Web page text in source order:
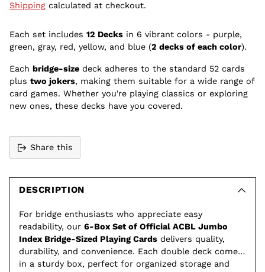
Shipping calculated at checkout.
Each set includes 12 Decks in 6 vibrant colors - purple,
green, gray, red, yellow, and blue (2 decks of each color).
Each bridge-size deck adheres to the standard 52 cards
plus two jokers, making them suitable for a wide range of
card games. Whether you're playing classics or exploring
new ones, these decks have you covered.
Share this
product
cart
DESCRIPTION
For bridge enthusiasts who appreciate easy
readability, our 6-Box Set of Official ACBL Jumbo
Index Bridge-Sized Playing Cards delivers quality,
durability, and convenience. Each double deck comes
in a sturdy box, perfect for organized storage and